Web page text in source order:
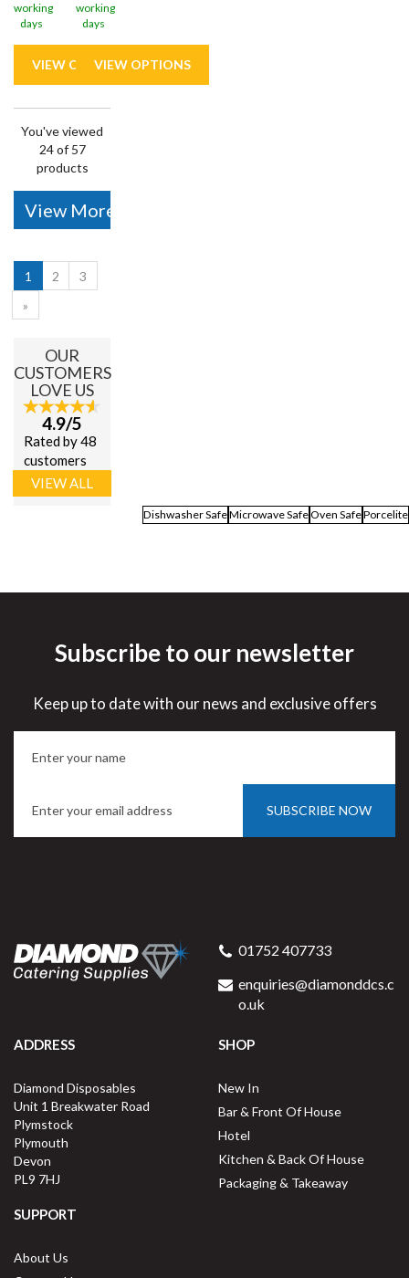
working
days
working
days
You've viewed
24 of 57
products
View More
1 2
3
»
OUR
CUSTOMERS
LOVE US
4.9/5
Rated by 48
customers
VIEW ALL
Dishwasher SafeMicrowave SafeOven SafePorcelite
Subscribe to our newsletter
Keep up to date with our news and exclusive offers
SUBSCRIBE NOW
01752 407733
enquiries@diamonddcs.c
o.uk
ADDRESS
Diamond Disposables
Unit 1 Breakwater Road
Plymstock
Plymouth
Devon
PL9 7HJ
SHOP
New In
Bar & Front Of House
Hotel
Kitchen & Back Of House
Packaging & Takeaway
SUPPORT
About Us